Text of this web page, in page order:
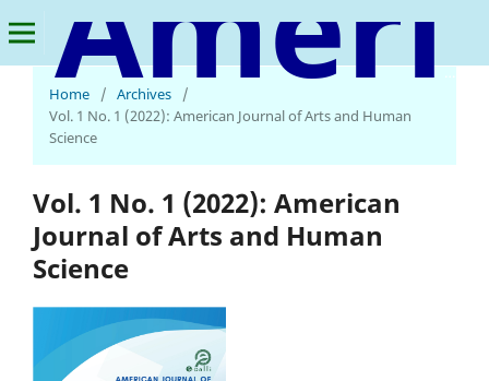
American Journal of Arts and Human Science
Home
/ Archives
/
Vol. 1 No. 1 (2022): American Journal of Arts and Human
Science
Vol. 1 No. 1 (2022): American
Journal of Arts and Human
Science